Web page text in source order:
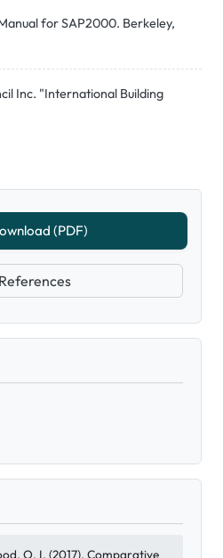
for SAP2000. Berkeley,
Inc. "International Building
(PDF)
References
O. I. (2017). Comparative